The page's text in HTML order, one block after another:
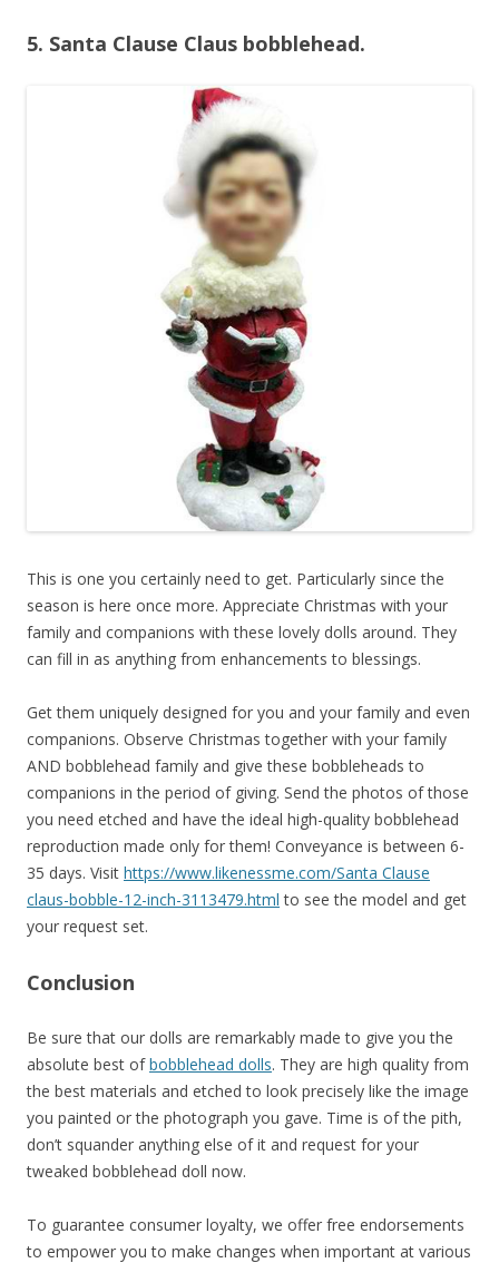
5. Santa Clause Claus bobblehead.
This is one you certainly need to get. Particularly since the
season is here once more. Appreciate Christmas with your
family and companions with these lovely dolls around. They
can fill in as anything from enhancements to blessings.
Get them uniquely designed for you and your family and even
companions. Observe Christmas together with your family
AND bobblehead family and give these bobbleheads to
companions in the period of giving. Send the photos of those
you need etched and have the ideal high-quality bobblehead
reproduction made only for them! Conveyance is between 6-
35 days. Visit https://www.likenessme.com/Santa Clause
claus-bobble-12-inch-3113479.html to see the model and get
your request set.
Conclusion
Be sure that our dolls are remarkably made to give you the
absolute best ofbobblehead dolls. They are high quality from
the best materials and etched to look precisely like the image
you painted or the photograph you gave. Time is of the pith,
don’t squander anything else of it and request for your
tweaked bobblehead doll now.
To guarantee consumer loyalty, we offer free endorsements
to empower you to make changes when important at various